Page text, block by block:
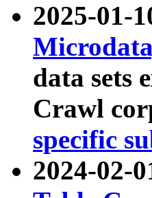
2025-01-
data sets
Crawl
specific
2024-02-